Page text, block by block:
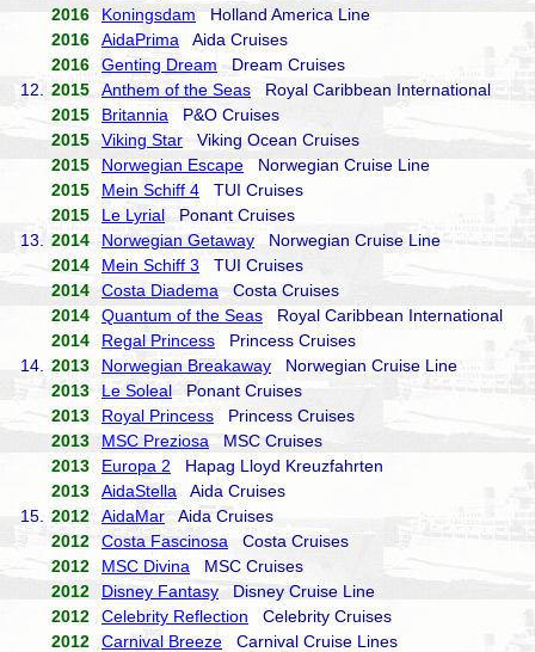
2016
Koningsdam Holland America Line
2016
AidaPrima Aida Cruises
2016
Genting Dream Dream Cruises
12.
2015 Anthem of the Seas Royal Caribbean International
2015
Britannia P&O Cruises
2015
Viking Star Viking Ocean Cruises
2015
Norwegian Escape Norwegian Cruise Line
2015
Mein Schiff 4 TUI Cruises
2015
Le Lyrial Ponant Cruises
13.
2014 Norwegian Getaway Norwegian Cruise Line
2014
Mein Schiff 3 TUI Cruises
2014
Costa Diadema Costa Cruises
2014
Quantum of the Seas Royal Caribbean International
2014
Regal Princess Princess Cruises
14.
2013 Norwegian Breakaway Norwegian Cruise Line
2013
Le Soleal Ponant Cruises
2013
Royal Princess Princess Cruises
2013
MSC Preziosa MSC Cruises
2013
Europa 2 Hapag Lloyd Kreuzfahrten
2013
AidaStella Aida Cruises
15.
2012 AidaMar Aida Cruises
2012
Costa Fascinosa Costa Cruises
2012
MSC Divina MSC Cruises
2012
Disney Fantasy Disney Cruise Line
2012
Celebrity Reflection Celebrity Cruises
2012
Carnival Breeze Carnival Cruise Lines